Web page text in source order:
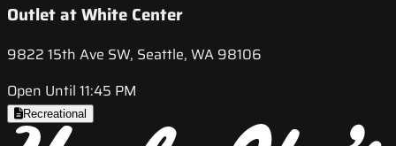
Outlet at White Center
9822 15th Ave SW, Seattle, WA 98106
Open Until 11:45 PM
Recreational